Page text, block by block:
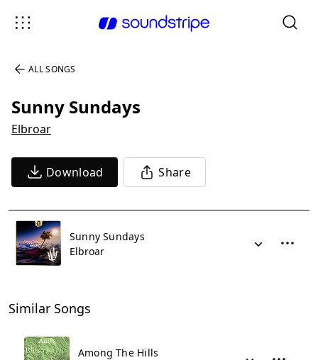
ALL SONGS
Sunny Sundays
Elbroar
Download Share
Sunny Sundays
Elbroar
Similar Songs
Among The Hills